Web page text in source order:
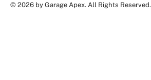
© 2026 by Garage Apex. All Rights Reserved.